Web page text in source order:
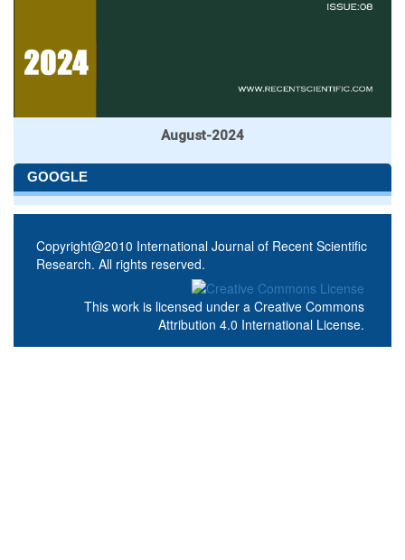
August-2024
GOOGLE
Copyright@2010 International Journal of Recent Scientific
Research. All rights reserved.
This work is licensed under a Creative Commons
Attribution 4.0 International License.